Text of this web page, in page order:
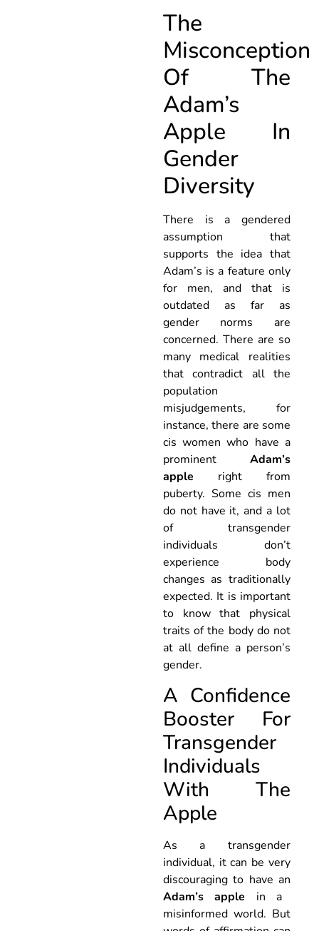
The
Misconception
Of The
Adam’s
Apple In
Gender
Diversity
There is a gendered
assumption that
supports the idea that
Adam’s is a feature only
for men, and that is
outdated as far as
gender norms are
concerned. There are so
many medical realities
that contradict all the
population
misjudgements, for
instance, there are some
cis women who have a
prominentAdam’s
apple right from
puberty. Some cis men
do not have it, and a lot
of transgender
individuals don’t
experience body
changes as traditionally
expected. It is important
to know that physical
traits of the body do not
at all define a person’s
gender.
A Confidence
Booster For
Transgender
Individuals
With The
Apple
As a transgender
individual, it can be very
discouraging to have an
Adam’s apple in a
misinformed world. But